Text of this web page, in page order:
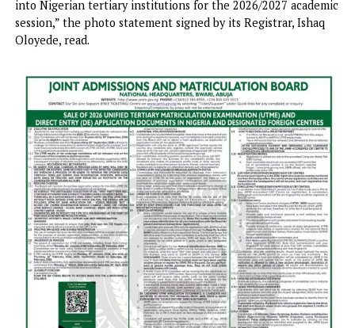
“UTME is open to suitably qualified candidates for
into Nigerian tertiary institutions for the 2026/2027
session,” the photo statement signed by its Registrar,
Oloyede, read.